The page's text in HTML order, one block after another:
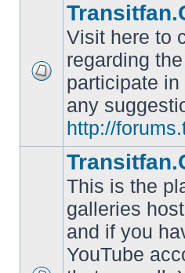
unread
posts
Visit here to
regarding
participate
any
http://
This is the
galleries
and if you
YouTube